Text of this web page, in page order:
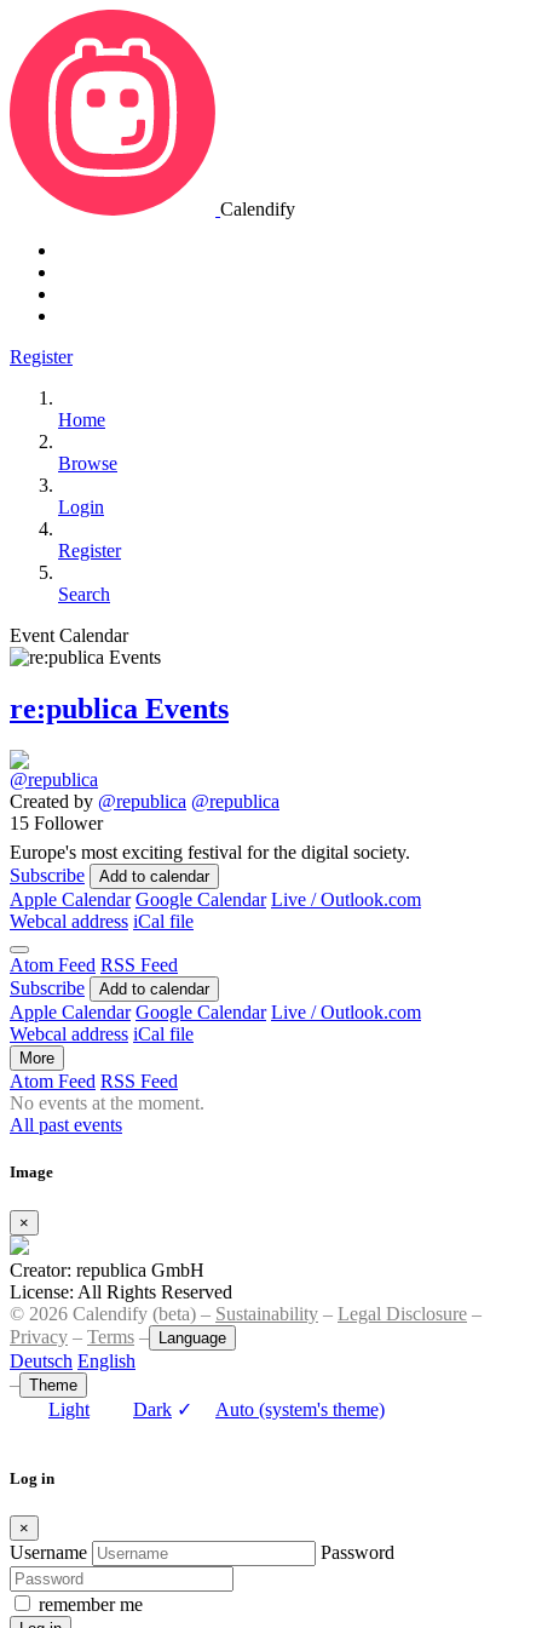
Calendify
Register
Home
Browse
Login
Register
Search
Event Calendar
re:publica Events
Created by @republica @republica
15 Follower
Europe's most exciting festival for the digital society.
Subscribe
Add to calendar
Apple Calendar Google Calendar Live / Outlook.com
Webcal address iCal file
Atom Feed RSS Feed
Subscribe
Add to calendar
Apple Calendar Google Calendar Live / Outlook.com
Webcal address iCal file
More
Atom Feed RSS Feed
No events at the moment.
All past events
Image
×
Creator: republica GmbH
License: All Rights Reserved
© 2026 Calendify (beta) – Sustainability – Legal Disclosure –
Privacy – Terms – Language
Deutsch English
– Theme
Light Dark ✓ Auto (system's theme)
Log in
×
Username Password
remember me